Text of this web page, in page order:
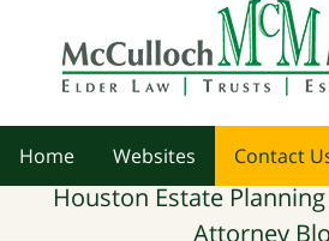
Home Websites Contact
Houston Estate
Attorney